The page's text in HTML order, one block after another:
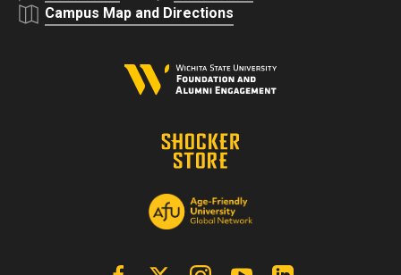
Campus Map and Directions
FacebookX | Twitter InstagramYouTube